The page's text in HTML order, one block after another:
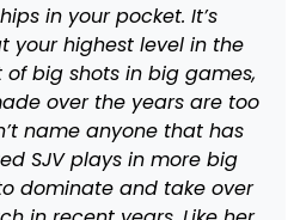
in your pocket. It’s
your highest level in the
big shots in big games,
over the years are too
name anyone that has
SJV plays in more big
dominate and take over